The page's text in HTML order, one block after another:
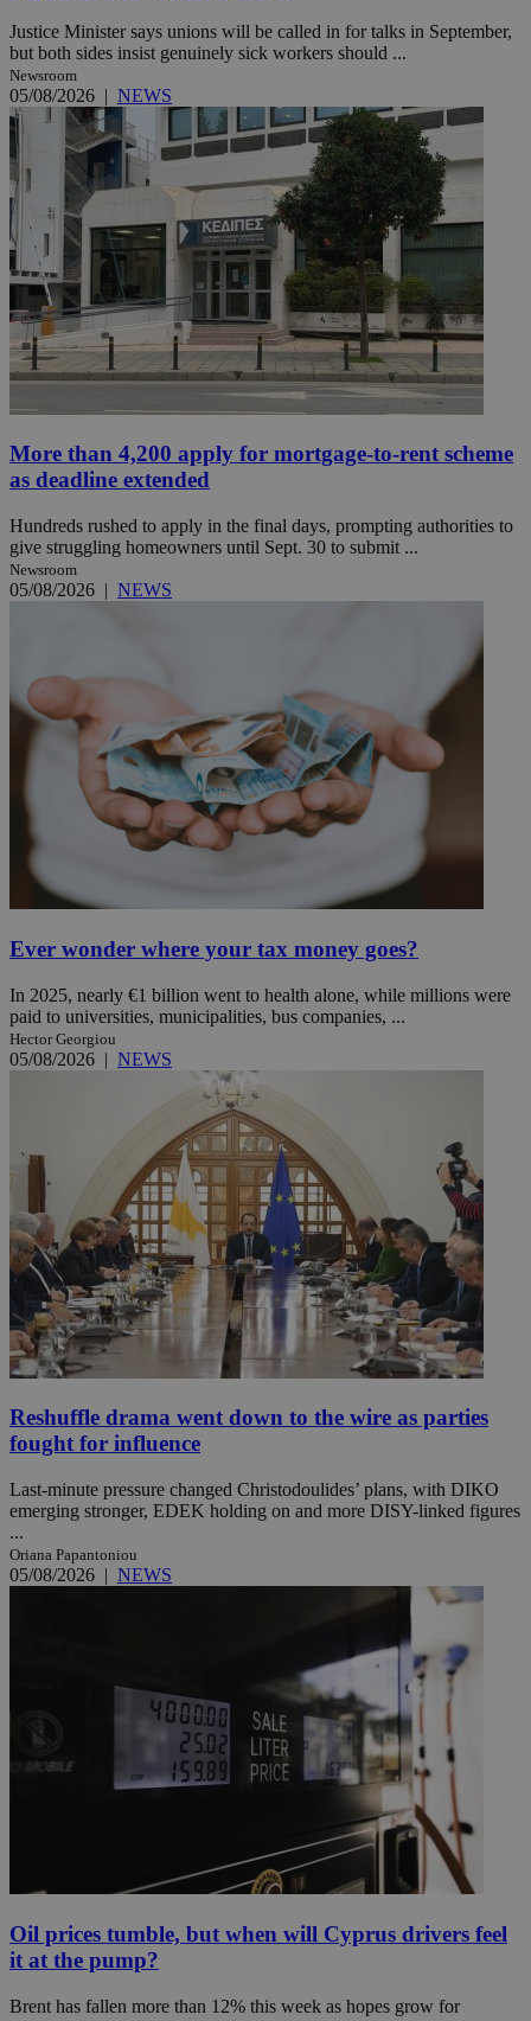
Justice Minister says unions will be called in for talks in September,
but both sides insist genuinely sick workers should ...
Newsroom
05/08/2026 | NEWS
More than 4,200 apply for mortgage-to-rent scheme
as deadline extended
Hundreds rushed to apply in the final days, prompting authorities to
give struggling homeowners until Sept. 30 to submit ...
Newsroom
05/08/2026 | NEWS
Ever wonder where your tax money goes?
In 2025, nearly €1 billion went to health alone, while millions were
paid to universities, municipalities, bus companies, ...
Hector Georgiou
05/08/2026 | NEWS
Reshuffle drama went down to the wire as parties
fought for influence
Last-minute pressure changed Christodoulides’ plans, with DIKO
emerging stronger, EDEK holding on and more DISY-linked figures
...
Oriana Papantoniou
05/08/2026 | NEWS
Oil prices tumble, but when will Cyprus drivers feel
it at the pump?
Brent has fallen more than 12% this week as hopes grow for